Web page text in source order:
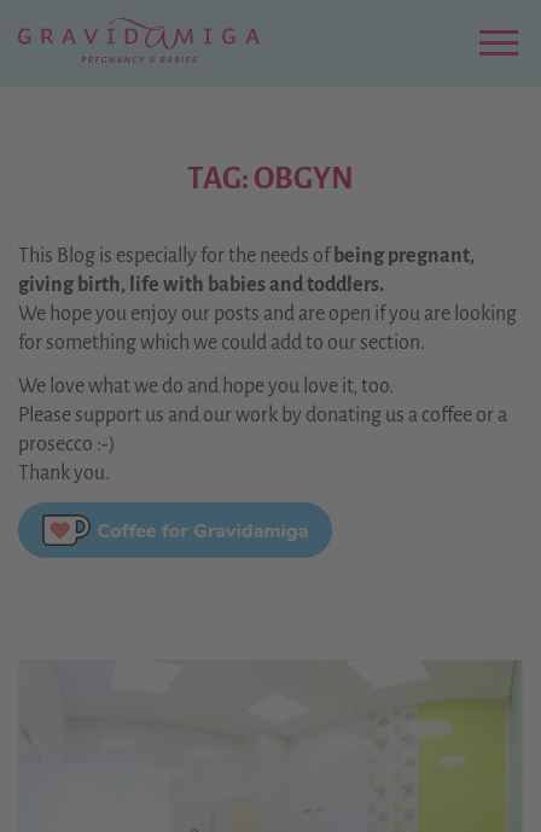
Hauptinhalt
TAG: OBGYN
This Blog is especially for the needs of being pregnant,
giving birth, life with babies and toddlers.
We hope you enjoy our posts and are open if you are looking
for something which we could add to our section.
We love what we do and hope you love it, too.
Please support us and our work by donating us a coffee or a
prosecco :-)
Thank you.